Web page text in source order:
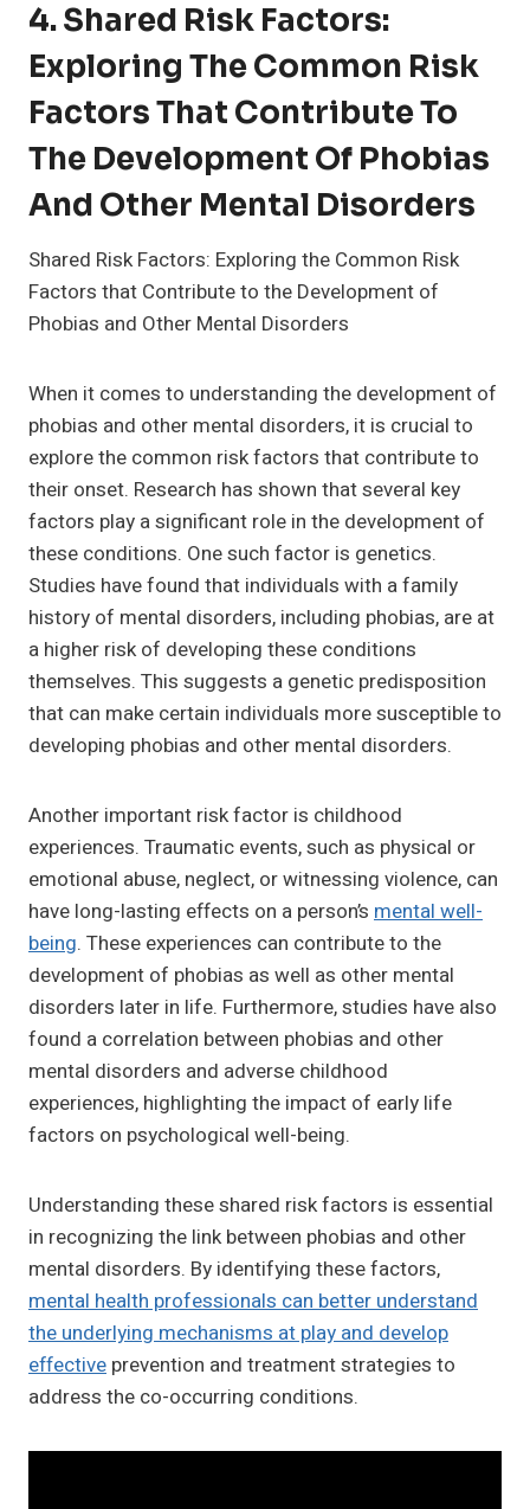
4. Shared Risk Factors:
Exploring The Common Risk
Factors That Contribute To
The Development Of Phobias
And Other Mental Disorders
Shared Risk Factors: Exploring the Common Risk
Factors that Contribute to the Development of
Phobias and Other Mental Disorders
When it comes to understanding the development of
phobias and other mental disorders, it is crucial to
explore the common risk factors that contribute to
their onset. Research has shown that several key
factors play a significant role in the development of
these conditions. One such factor is genetics.
Studies have found that individuals with a family
history of mental disorders, including phobias, are at
a higher risk of developing these conditions
themselves. This suggests a genetic predisposition
that can make certain individuals more susceptible to
developing phobias and other mental disorders.
Another important risk factor is childhood
experiences. Traumatic events, such as physical or
emotional abuse, neglect, or witnessing violence, can
have long-lasting effects on a person’s mental well-
being. These experiences can contribute to the
development of phobias as well as other mental
disorders later in life. Furthermore, studies have also
found a correlation between phobias and other
mental disorders and adverse childhood
experiences, highlighting the impact of early life
factors on psychological well-being.
Understanding these shared risk factors is essential
in recognizing the link between phobias and other
mental disorders. By identifying these factors,
mental health professionals can better understand
the underlying mechanisms at play and develop
effective prevention and treatment strategies to
address the co-occurring conditions.